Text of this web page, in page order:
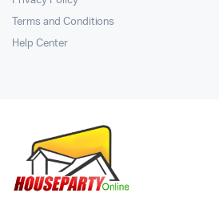
Terms and Conditions
Help Center